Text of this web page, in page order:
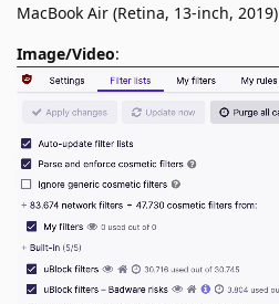
MacBook Air (Retina, 13-inch, 2019)
Image/Video: